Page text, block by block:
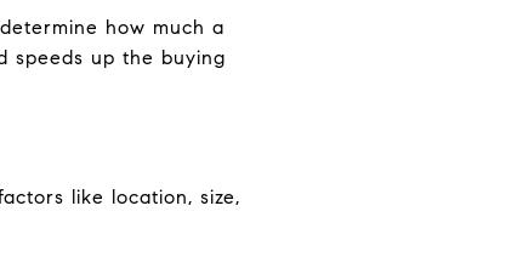
how much a
speeds up the buying
like location, size,